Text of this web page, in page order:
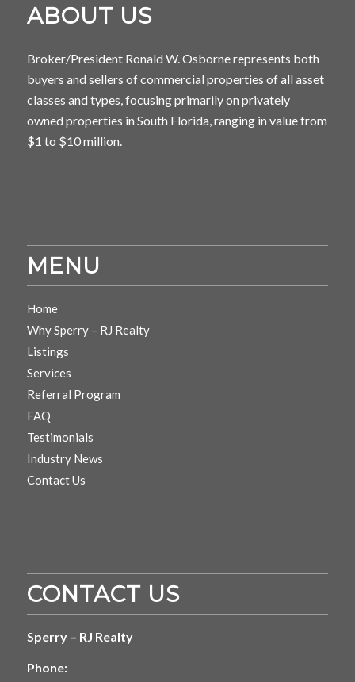
ABOUT US
Broker/President Ronald W. Osborne represents both
buyers and sellers of commercial properties of all asset
classes and types, focusing primarily on privately
owned properties in South Florida, ranging in value from
$1 to $10 million.
MENU
Home
Why Sperry – RJ Realty
Listings
Services
Referral Program
FAQ
Testimonials
Industry News
Contact Us
CONTACT US
Sperry – RJ Realty
Phone: